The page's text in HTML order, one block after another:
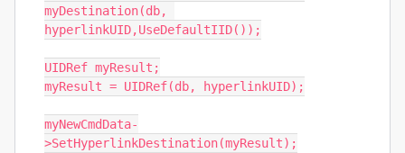
myDestination(db,
hyperlinkUID,UseDefaultIID());
UIDRef myResult;
myResult = UIDRef(db, hyperlinkUID);
myNewCmdData-
>SetHyperlinkDestination(myResult);